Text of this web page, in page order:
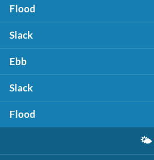
Flood
Slack
Ebb
Slack
Flood
🌤️